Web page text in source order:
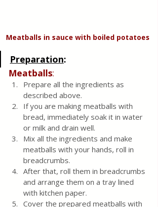
Meatballs in sauce with boiled potatoes
Preparation:
Meatballs:
Prepare all the ingredients as
described above.
If you are making meatballs with
bread, immediately soak it in water
or milk and drain well.
Mix all the ingredients and make
meatballs with your hands, roll in
breadcrumbs.
After that, roll them in breadcrumbs
and arrange them on a tray lined
with kitchen paper.
Cover the prepared meatballs with